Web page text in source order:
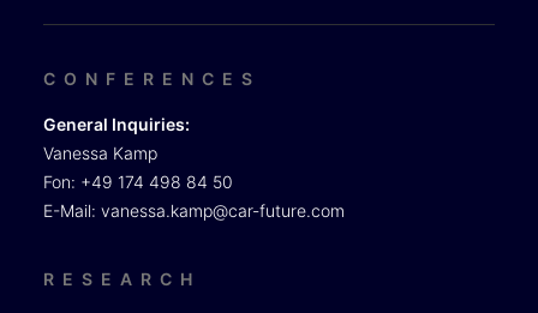
CONFERENCES
General Inquiries:
Vanessa Kamp
Fon: +49 174 498 84 50
E-Mail: vanessa.kamp@car-future.com
RESEARCH